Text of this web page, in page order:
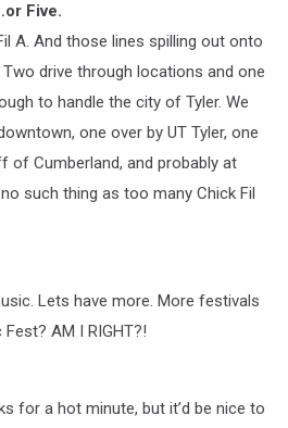
Five.
A. And those lines spilling out onto
drive through locations and one
to handle the city of Tyler. We
one over by UT Tyler, one
of Cumberland, and probably at
such thing as too many Chick Fil
Lets have more. More festivals
Fest? AM I RIGHT?!
for a hot minute, but it’d be nice to